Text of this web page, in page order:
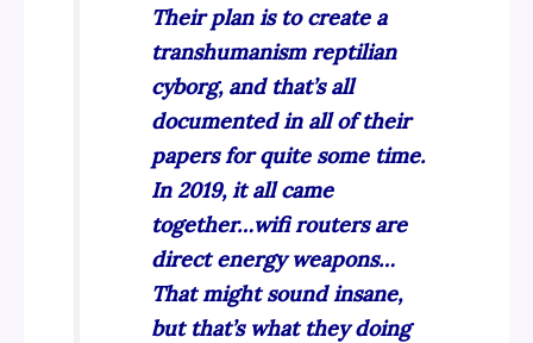
Their plan is to create a
transhumanism reptilian
cyborg, and that’s all
documented in all of their
papers for quite some time.
In 2019, it all came
together…wifi routers are
direct energy weapons…
That might sound insane,
but that’s what they doing